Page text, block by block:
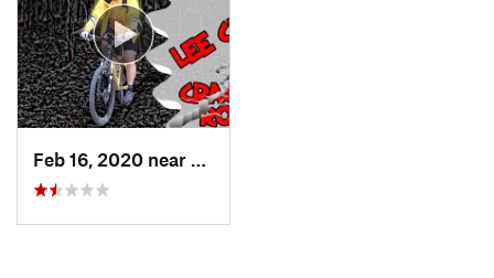
Feb 16, 2020 near
Van Buren, AR